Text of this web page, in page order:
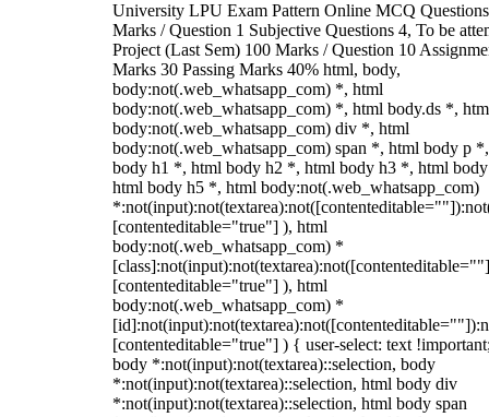
University LPU Exam Pattern Online MCQ
Marks / Question 1 Subjective Questions 4, To be
Project (Last Sem) 100 Marks / Question 10
Marks 30 Passing Marks 40% html, body,
body:not(.web_whatsapp_com) *, html
body:not(.web_whatsapp_com) *, html body.ds *,
body:not(.web_whatsapp_com) div *, html
body:not(.web_whatsapp_com) span *, html body p
body h1 *, html body h2 *, html body h3 *, html
html body h5 *, html body:not(.web_whatsapp_com)
[contenteditable="true"] ), html
body:not(.web_whatsapp_com) *
[contenteditable="true"] ), html
body:not(.web_whatsapp_com) *
[contenteditable="true"] ) { user-select: text
body *:not(input):not(textarea)::selection, body
*:not(input):not(textarea)::selection, html body div
*:not(input):not(textarea)::selection, html body span